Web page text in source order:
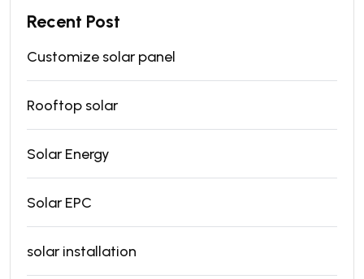
Recent Post
Customize solar panel
Rooftop solar
Solar Energy
Solar EPC
solar installation